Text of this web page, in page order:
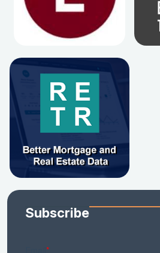
Subscribe